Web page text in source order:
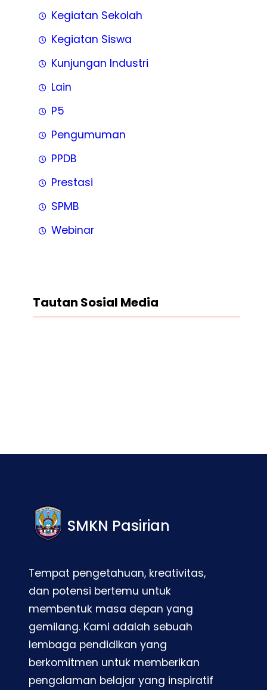
Kegiatan Sekolah
Kegiatan Siswa
Kunjungan Industri
Lain
P5
Pengumuman
PPDB
Prestasi
SPMB
Webinar
Tautan Sosial Media
SMKN Pasirian
Tempat pengetahuan, kreativitas,
dan potensi bertemu untuk
membentuk masa depan yang
gemilang. Kami adalah sebuah
lembaga pendidikan yang
berkomitmen untuk memberikan
pengalaman belajar yang inspiratif